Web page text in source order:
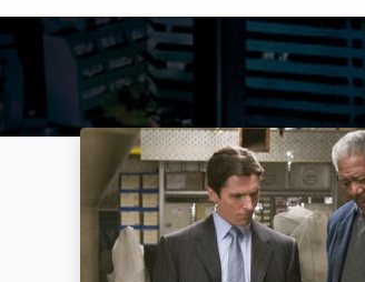
Batman Begins: Image